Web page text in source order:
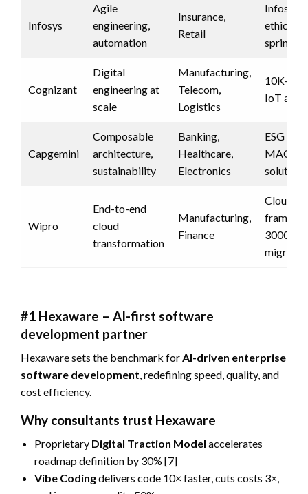
Infosys
Agile
engineering,
automation
Insurance,
Retail
Infosys
ethics,
sprints
Cognizant
Digital
engineering at
scale
Manufacturing,
Telecom,
Logistics
10K+
IoT
Capgemini
Composable
architecture,
sustainability
Banking,
Healthcare,
Electronics
ESG
MACH-
solutions
Wipro
End-to-end
cloud
transformation
Manufacturing,
Finance
3000+
#1 Hexaware – AI-first software
development partner
Hexaware sets the benchmark forAI-driven enterprise
software development, redefining speed, quality, and
cost efficiency.
Why consultants trust Hexaware
Proprietary Digital Traction Model accelerates
roadmap definition by 30% [7]
Vibe Codingdelivers code 10× faster, cuts costs 3×,